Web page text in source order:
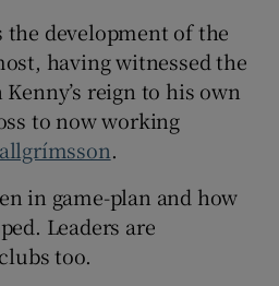
the development of the
having witnessed the
reign to his own
to now working
.
in game-plan and how
Leaders are
too.